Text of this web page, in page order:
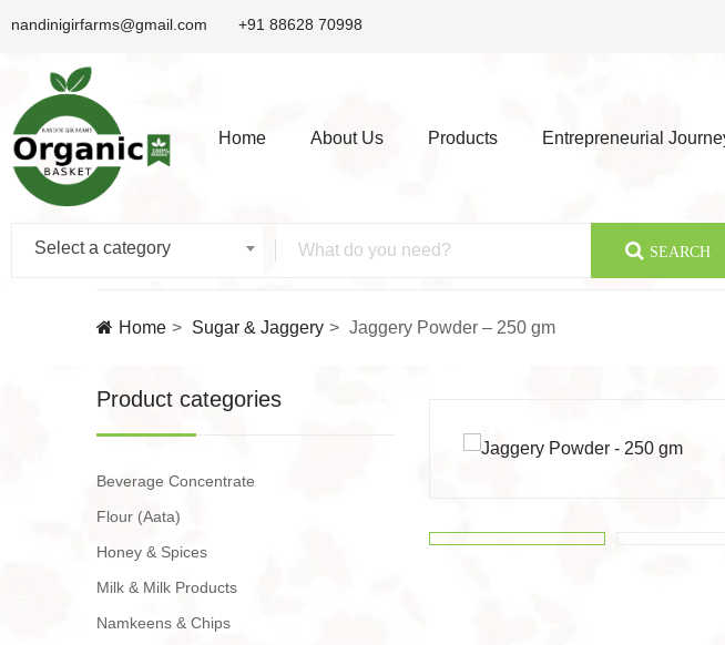
nandinigirfarms@gmail.com +91 88628 70998
Home About Us Products Entrepreneurial
Select a category SEARCH
Home Sugar & Jaggery Jaggery Powder – 250 gm
Product categories
Beverage Concentrate
Flour (Aata)
Honey & Spices
Milk & Milk Products
Namkeens & Chips